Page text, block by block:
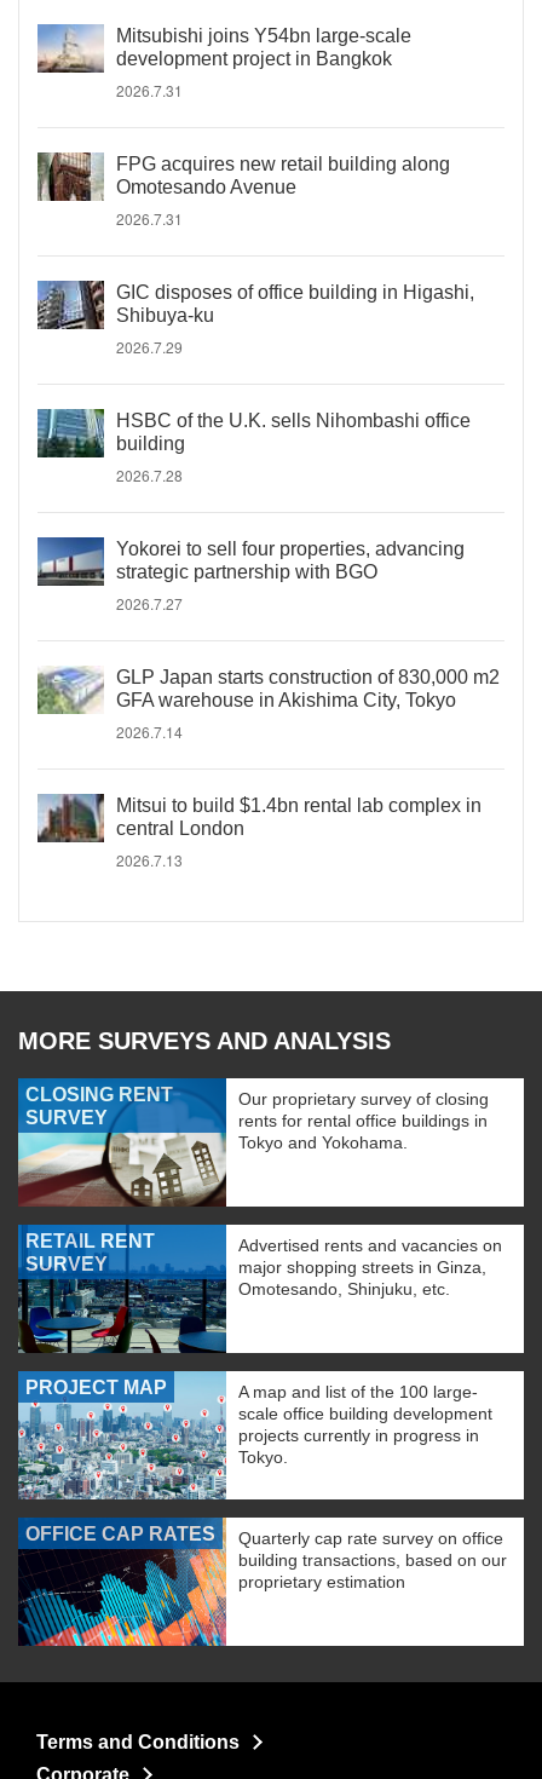
Mitsubishi joins Y54bn large-scale
development project in Bangkok
2026.7.31
FPG acquires new retail building along
Omotesando Avenue
2026.7.31
GIC disposes of office building in Higashi,
Shibuya-ku
2026.7.29
HSBC of the U.K. sells Nihombashi office
building
2026.7.28
Yokorei to sell four properties, advancing
strategic partnership with BGO
2026.7.27
GLP Japan starts construction of 830,000 m2
GFA warehouse in Akishima City, Tokyo
2026.7.14
Mitsui to build $1.4bn rental lab complex in
central London
2026.7.13
MORE SURVEYS AND ANALYSIS
CLOSING RENT
SURVEY
Our proprietary survey of closing
rents for rental office buildings in
Tokyo and Yokohama.
RETAIL RENT
SURVEY
Advertised rents and vacancies on
major shopping streets in Ginza,
Omotesando, Shinjuku, etc.
PROJECT MAP
A map and list of the 100 large-
scale office building development
projects currently in progress in
Tokyo.
OFFICE CAP RATES
Quarterly cap rate survey on office
building transactions, based on our
proprietary estimation
Terms and Conditions
Corporate